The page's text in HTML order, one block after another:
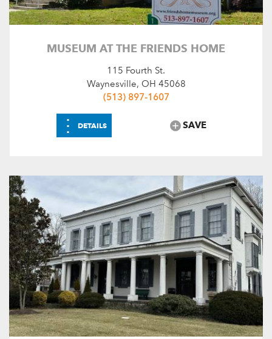
MUSEUM AT THE FRIENDS HOME
115 Fourth St.
Waynesville, OH 45068
(513) 897-1607
⋮ DETAILS SAVE